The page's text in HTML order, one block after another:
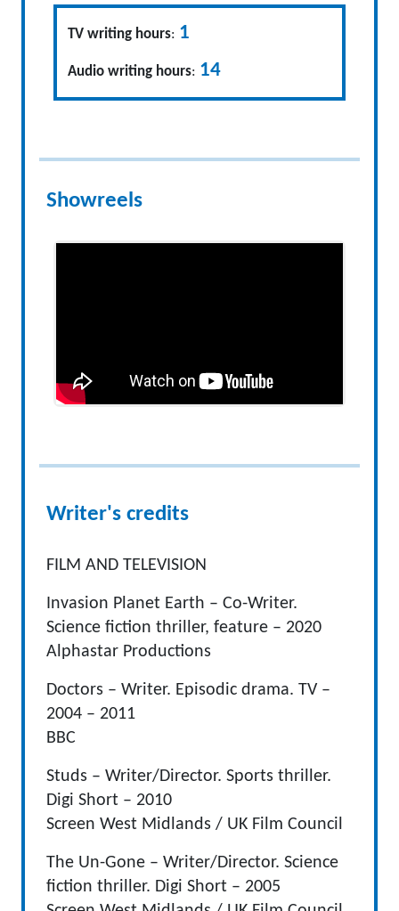
TV writing hours: 1
Audio writing hours: 14
Showreels
Writer's credits
FILM AND TELEVISION
Invasion Planet Earth – Co-Writer.
Science fiction thriller, feature – 2020
Alphastar Productions
Doctors – Writer. Episodic drama. TV –
2004 – 2011
BBC
Studs – Writer/Director. Sports thriller.
Digi Short – 2010
Screen West Midlands / UK Film Council
The Un-Gone – Writer/Director. Science
fiction thriller. Digi Short – 2005